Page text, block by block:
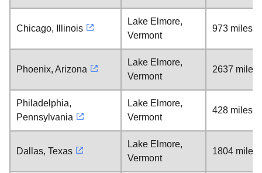
Chicago, Illinois
Lake Elmore,
Vermont
973 miles
Phoenix, Arizona
Lake Elmore,
Vermont
2637 miles
Philadelphia,
Pennsylvania
Lake Elmore,
Vermont
428 miles
Dallas, Texas
Lake Elmore,
Vermont
1804 miles